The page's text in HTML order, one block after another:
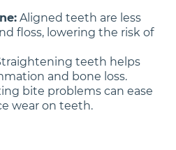
Aligned teeth are less
floss, lowering the risk of
teeth helps
and bone loss.
bite problems can ease
wear on teeth.